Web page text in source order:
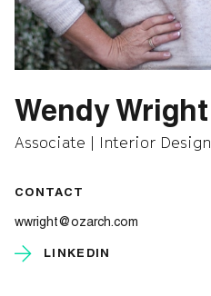
Wendy Wright
Associate | Interior Design
CONTACT
wwright@ozarch.com
LINKEDIN